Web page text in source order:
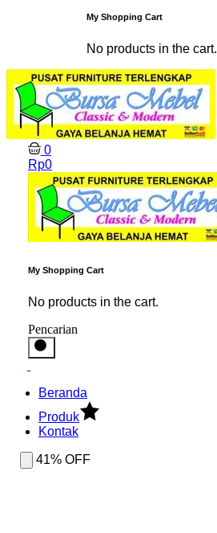
My Shopping Cart
No products in the cart.
0
Rp0
My Shopping Cart
No products in the cart.
Pencarian
Beranda
Produk
Kontak
41% OFF